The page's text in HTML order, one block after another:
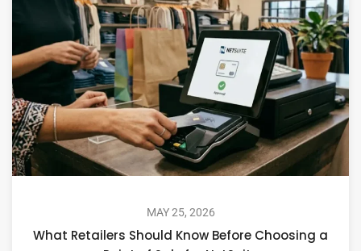
MAY 25, 2026
What Retailers Should Know Before Choosing a